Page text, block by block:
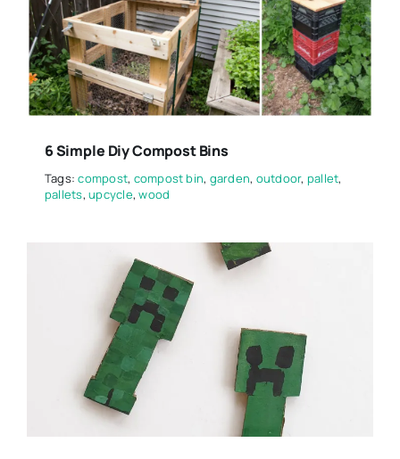
6 Simple Diy Compost Bins
Tags:compost, compost bin, garden, outdoor, pallet,
pallets,upcycle,wood